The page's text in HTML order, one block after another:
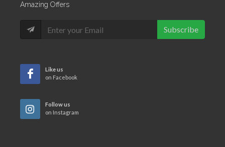
Amazing Offers
Subscribe
Like us
on Facebook
Follow us
on Instagram